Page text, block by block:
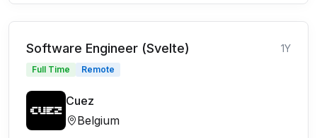
Software Engineer (Svelte) 1Y
Full Time Remote
Cuez
Belgium